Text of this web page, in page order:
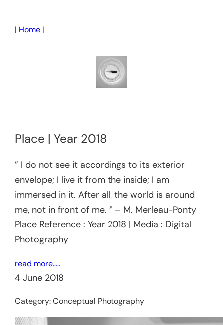
| Home |
Place | Year 2018
” I do not see it accordings to its exterior
envelope; I live it from the inside; I am
immersed in it. After all, the world is around
me, not in front of me. “ – M. Merleau-Ponty
Place Reference : Year 2018 | Media : Digital
Photography
read more…..
4 June 2018
Category:Conceptual Photography